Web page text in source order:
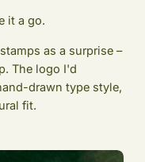
it a go.
as a surprise –
The logo I'd
drawn type style,
fit.